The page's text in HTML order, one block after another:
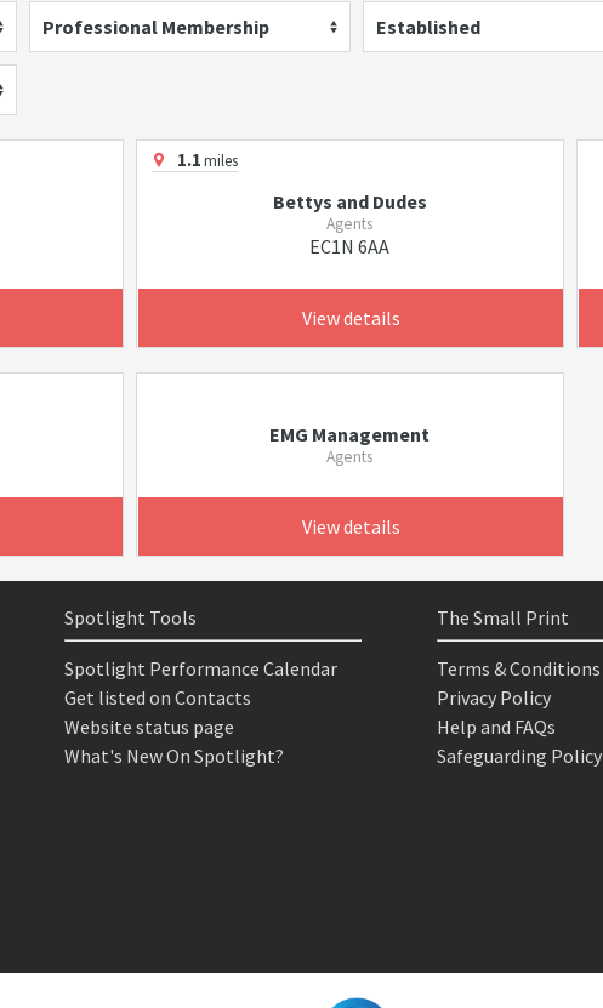
Professional Membership Established
1.1miles
Bettys and Dudes
Agents
EC1N 6AA
View details
EMG Management
Agents
View details
Spotlight Tools
Spotlight Performance Calendar
Get listed on Contacts
Website status page
What's New On Spotlight?
The Small Print
Terms & Conditions
Privacy Policy
Help and FAQs
Safeguarding Policy